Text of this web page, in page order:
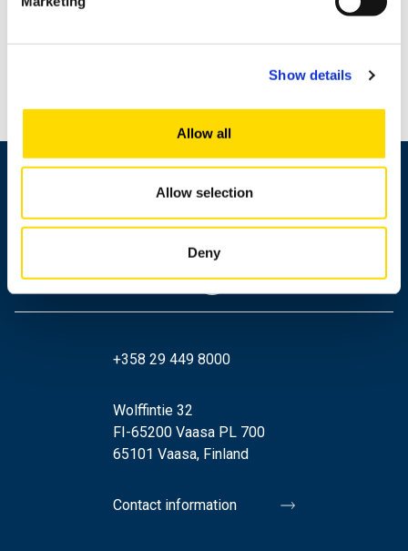
Show details
Allow all
Allow selection
Deny
+358 29 449 8000
Wolffintie 32
FI-65200 Vaasa PL 700
65101 Vaasa, Finland
Contact information